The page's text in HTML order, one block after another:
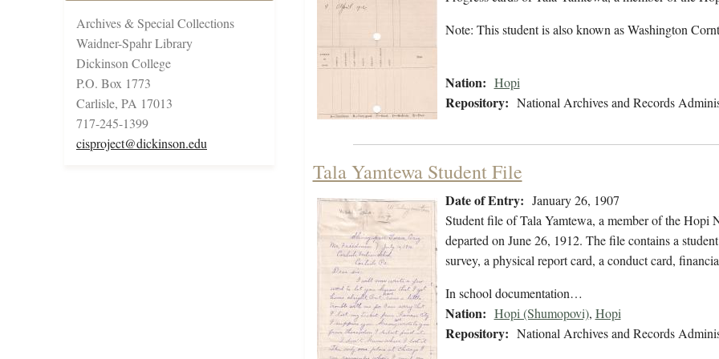
Archives & Special Collections
Waidner-Spahr Library
Dickinson College
P.O. Box 1773
Carlisle, PA 17013
717-245-1399
cisproject@dickinson.edu
Note: This student is also known as Washington
Nation: Hopi
Repository: National Archives and Records
Tala Yamtewa Student File
Date of Entry: January 26, 1907
Student file of Tala Yamtewa, a member of the Hopi
departed on June 26, 1912. The file contains a
survey, a physical report card, a conduct card,
In school documentation…
Nation: Hopi (Shumopovi), Hopi
Repository: National Archives and Records